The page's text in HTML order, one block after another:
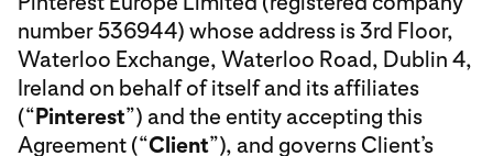
number 536944) whose address is 3rd Floor,
Waterloo Exchange, Waterloo Road, Dublin 4,
Ireland on behalf of itself and its affiliates
(“Pinterest”) and the entity accepting this
Agreement (“Client”), and governs Client’s